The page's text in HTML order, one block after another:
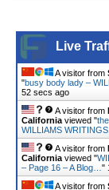
Live
A visitor from
"busy body lady –
52 secs ago
A visitor from
California viewed "
WILLIAMS WRITINGS.
A visitor from
California viewed "
– Page 16 – A Blog… "
A visitor from